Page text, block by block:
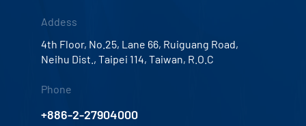
Addess
4th Floor, No.25, Lane 66, Ruiguang Road,
Neihu Dist., Taipei 114, Taiwan, R.O.C
Phone
+886-2-27904000